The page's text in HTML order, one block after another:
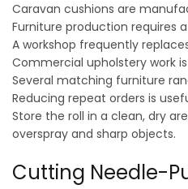
Caravan cushions are
Furniture production requires
A workshop frequently
Commercial upholstery work
Several matching furniture
Reducing repeat orders is
Store the roll in a clean, dry
overspray and sharp objects.
Cutting Needle-